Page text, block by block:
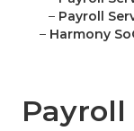
– Payroll
– Harmony
Payroll